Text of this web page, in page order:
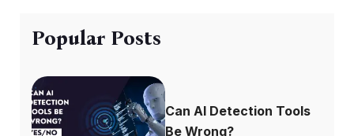
Popular Posts
Can AI Detection Tools
Be Wrong?